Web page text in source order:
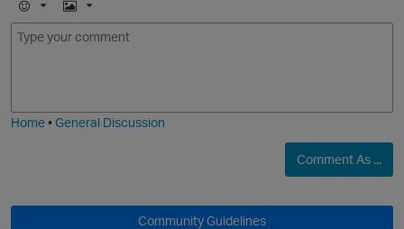
E
m
I
m
Home•General Discussion
Comment As ...
Community Guidelines